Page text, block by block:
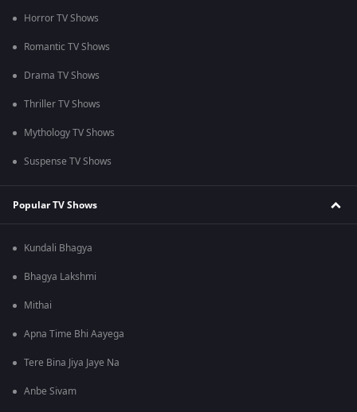
Horror TV Shows
Romantic TV Shows
Drama TV Shows
Thriller TV Shows
Mythology TV Shows
Suspense TV Shows
Popular TV Shows
Kundali Bhagya
Bhagya Lakshmi
Mithai
Apna Time Bhi Aayega
Tere Bina Jiya Jaye Na
Anbe Sivam